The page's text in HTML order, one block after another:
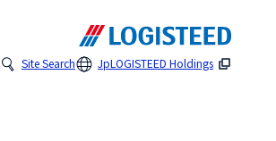
Site Search JpLOGISTEED Holdings